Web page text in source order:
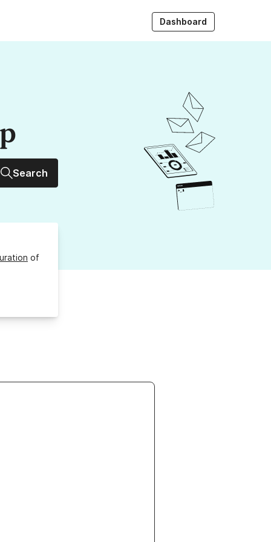
Dashboard
Search
of